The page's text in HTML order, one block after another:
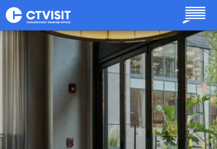
Skip to main content